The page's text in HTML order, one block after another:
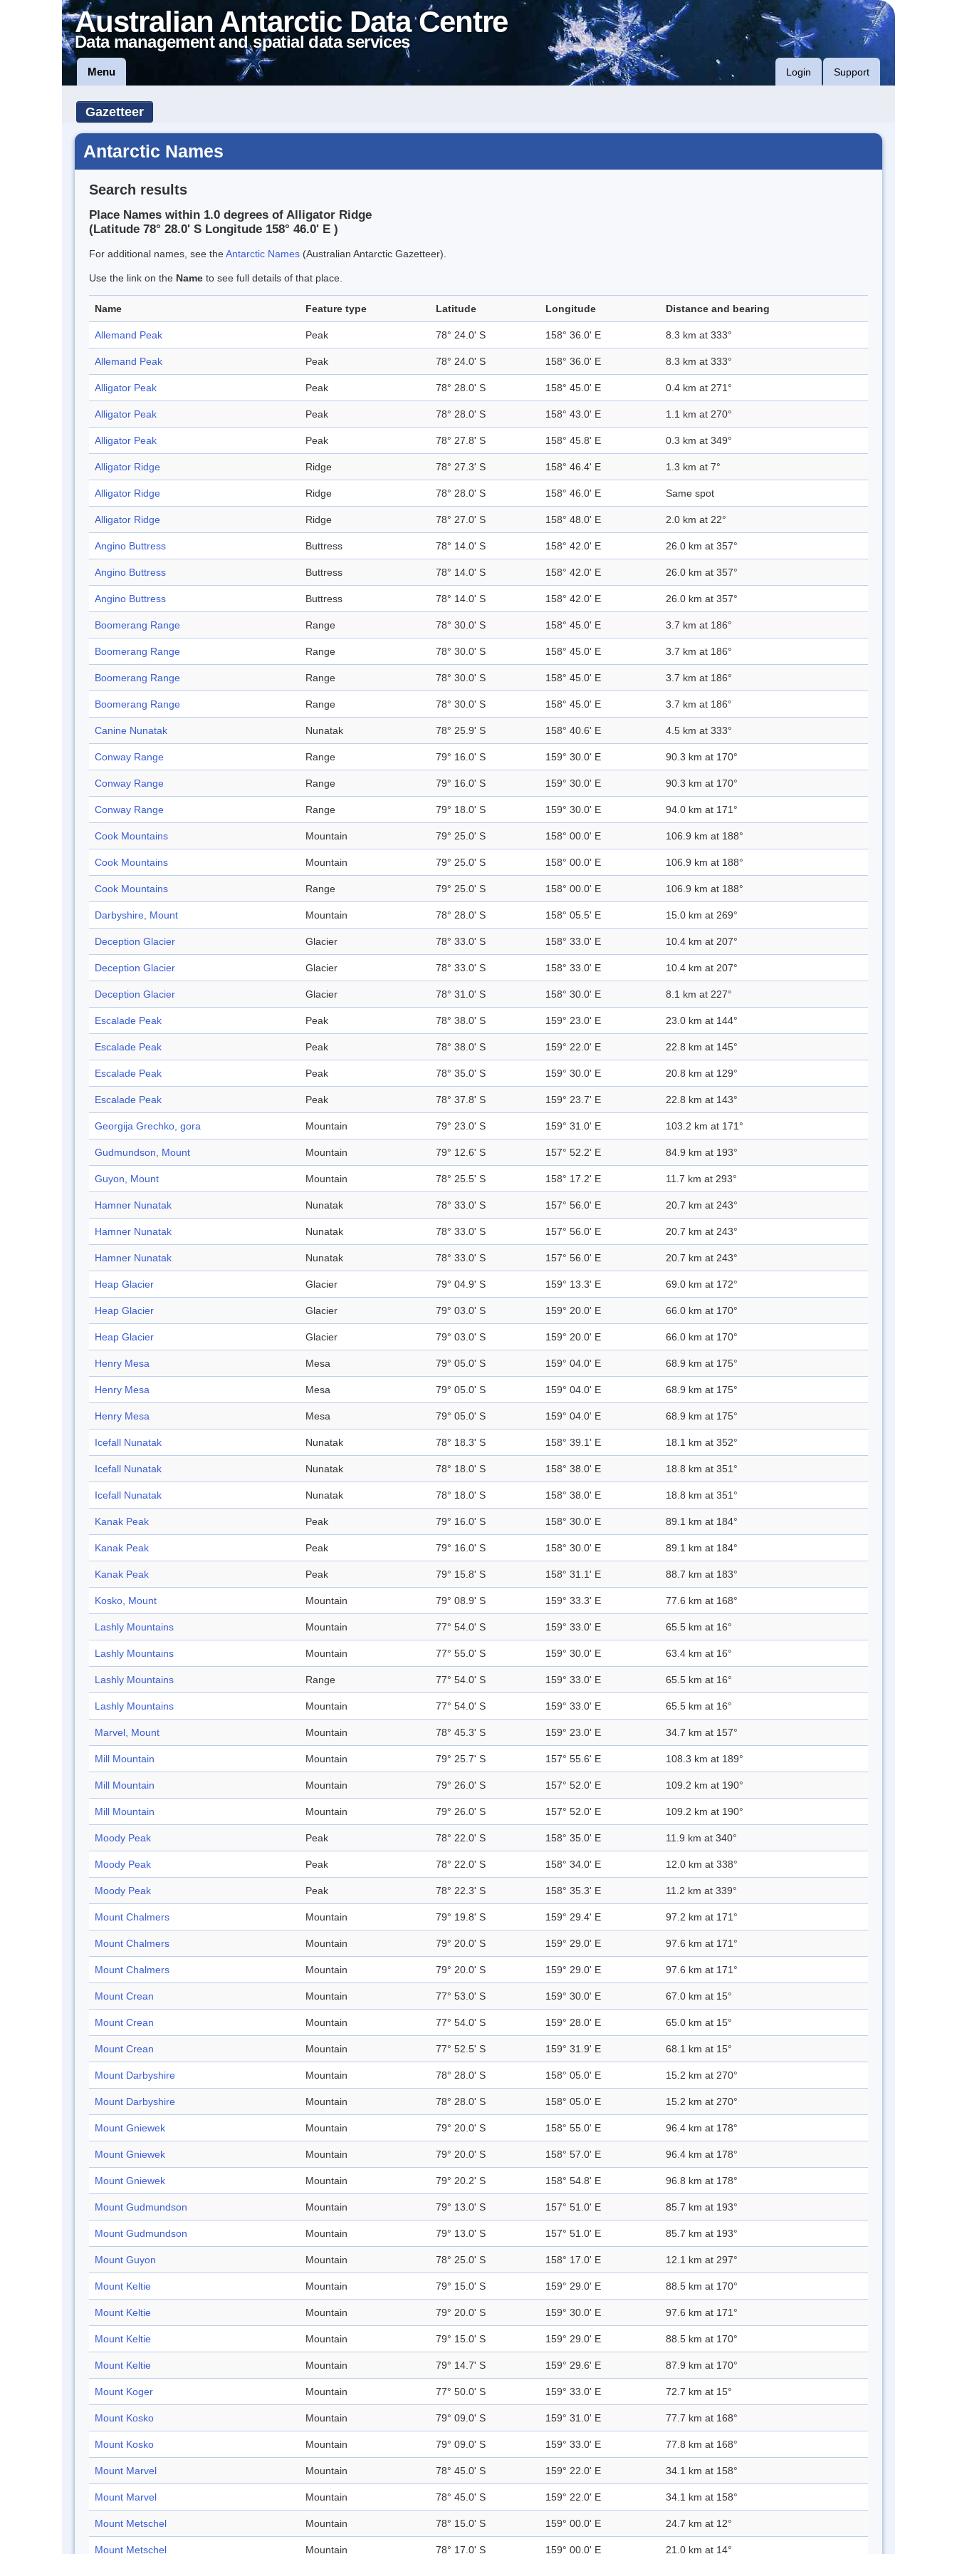
Australian Antarctic Data Centre
Data management and spatial data services
Menu Login Support
Gazetteer
Antarctic Names
Search results
Place Names within 1.0 degrees of Alligator Ridge
(Latitude 78° 28.0' S Longitude 158° 46.0' E )
For additional names, see theAntarctic Names (Australian Antarctic Gazetteer).
Use the link on the Name to see full details of that place.
Name Feature type Latitude Longitude Distance and bearing
Allemand Peak Peak 78° 24.0' S 158° 36.0' E 8.3 km at 333°
Allemand Peak Peak 78° 24.0' S 158° 36.0' E 8.3 km at 333°
Alligator Peak Peak 78° 28.0' S 158° 45.0' E 0.4 km at 271°
Alligator Peak Peak 78° 28.0' S 158° 43.0' E 1.1 km at 270°
Alligator Peak Peak 78° 27.8' S 158° 45.8' E 0.3 km at 349°
Alligator Ridge Ridge 78° 27.3' S 158° 46.4' E 1.3 km at 7°
Alligator Ridge Ridge 78° 28.0' S 158° 46.0' E Same spot
Alligator Ridge Ridge 78° 27.0' S 158° 48.0' E 2.0 km at 22°
Angino Buttress Buttress 78° 14.0' S 158° 42.0' E 26.0 km at 357°
Angino Buttress Buttress 78° 14.0' S 158° 42.0' E 26.0 km at 357°
Angino Buttress Buttress 78° 14.0' S 158° 42.0' E 26.0 km at 357°
Boomerang Range Range 78° 30.0' S 158° 45.0' E 3.7 km at 186°
Boomerang Range Range 78° 30.0' S 158° 45.0' E 3.7 km at 186°
Boomerang Range Range 78° 30.0' S 158° 45.0' E 3.7 km at 186°
Boomerang Range Range 78° 30.0' S 158° 45.0' E 3.7 km at 186°
Canine Nunatak Nunatak 78° 25.9' S 158° 40.6' E 4.5 km at 333°
Conway Range Range 79° 16.0' S 159° 30.0' E 90.3 km at 170°
Conway Range Range 79° 16.0' S 159° 30.0' E 90.3 km at 170°
Conway Range Range 79° 18.0' S 159° 30.0' E 94.0 km at 171°
Cook Mountains Mountain 79° 25.0' S 158° 00.0' E 106.9 km at 188°
Cook Mountains Mountain 79° 25.0' S 158° 00.0' E 106.9 km at 188°
Cook Mountains Range 79° 25.0' S 158° 00.0' E 106.9 km at 188°
Darbyshire, Mount Mountain 78° 28.0' S 158° 05.5' E 15.0 km at 269°
Deception Glacier Glacier 78° 33.0' S 158° 33.0' E 10.4 km at 207°
Deception Glacier Glacier 78° 33.0' S 158° 33.0' E 10.4 km at 207°
Deception Glacier Glacier 78° 31.0' S 158° 30.0' E 8.1 km at 227°
Escalade Peak Peak 78° 38.0' S 159° 23.0' E 23.0 km at 144°
Escalade Peak Peak 78° 38.0' S 159° 22.0' E 22.8 km at 145°
Escalade Peak Peak 78° 35.0' S 159° 30.0' E 20.8 km at 129°
Escalade Peak Peak 78° 37.8' S 159° 23.7' E 22.8 km at 143°
Georgija Grechko, gora Mountain 79° 23.0' S 159° 31.0' E 103.2 km at 171°
Gudmundson, Mount Mountain 79° 12.6' S 157° 52.2' E 84.9 km at 193°
Guyon, Mount Mountain 78° 25.5' S 158° 17.2' E 11.7 km at 293°
Hamner Nunatak Nunatak 78° 33.0' S 157° 56.0' E 20.7 km at 243°
Hamner Nunatak Nunatak 78° 33.0' S 157° 56.0' E 20.7 km at 243°
Hamner Nunatak Nunatak 78° 33.0' S 157° 56.0' E 20.7 km at 243°
Heap Glacier Glacier 79° 04.9' S 159° 13.3' E 69.0 km at 172°
Heap Glacier Glacier 79° 03.0' S 159° 20.0' E 66.0 km at 170°
Heap Glacier Glacier 79° 03.0' S 159° 20.0' E 66.0 km at 170°
Henry Mesa Mesa 79° 05.0' S 159° 04.0' E 68.9 km at 175°
Henry Mesa Mesa 79° 05.0' S 159° 04.0' E 68.9 km at 175°
Henry Mesa Mesa 79° 05.0' S 159° 04.0' E 68.9 km at 175°
Icefall Nunatak Nunatak 78° 18.3' S 158° 39.1' E 18.1 km at 352°
Icefall Nunatak Nunatak 78° 18.0' S 158° 38.0' E 18.8 km at 351°
Icefall Nunatak Nunatak 78° 18.0' S 158° 38.0' E 18.8 km at 351°
Kanak Peak Peak 79° 16.0' S 158° 30.0' E 89.1 km at 184°
Kanak Peak Peak 79° 16.0' S 158° 30.0' E 89.1 km at 184°
Kanak Peak Peak 79° 15.8' S 158° 31.1' E 88.7 km at 183°
Kosko, Mount Mountain 79° 08.9' S 159° 33.3' E 77.6 km at 168°
Lashly Mountains Mountain 77° 54.0' S 159° 33.0' E 65.5 km at 16°
Lashly Mountains Mountain 77° 55.0' S 159° 30.0' E 63.4 km at 16°
Lashly Mountains Range 77° 54.0' S 159° 33.0' E 65.5 km at 16°
Lashly Mountains Mountain 77° 54.0' S 159° 33.0' E 65.5 km at 16°
Marvel, Mount Mountain 78° 45.3' S 159° 23.0' E 34.7 km at 157°
Mill Mountain Mountain 79° 25.7' S 157° 55.6' E 108.3 km at 189°
Mill Mountain Mountain 79° 26.0' S 157° 52.0' E 109.2 km at 190°
Mill Mountain Mountain 79° 26.0' S 157° 52.0' E 109.2 km at 190°
Moody Peak Peak 78° 22.0' S 158° 35.0' E 11.9 km at 340°
Moody Peak Peak 78° 22.0' S 158° 34.0' E 12.0 km at 338°
Moody Peak Peak 78° 22.3' S 158° 35.3' E 11.2 km at 339°
Mount Chalmers Mountain 79° 19.8' S 159° 29.4' E 97.2 km at 171°
Mount Chalmers Mountain 79° 20.0' S 159° 29.0' E 97.6 km at 171°
Mount Chalmers Mountain 79° 20.0' S 159° 29.0' E 97.6 km at 171°
Mount Crean Mountain 77° 53.0' S 159° 30.0' E 67.0 km at 15°
Mount Crean Mountain 77° 54.0' S 159° 28.0' E 65.0 km at 15°
Mount Crean Mountain 77° 52.5' S 159° 31.9' E 68.1 km at 15°
Mount Darbyshire Mountain 78° 28.0' S 158° 05.0' E 15.2 km at 270°
Mount Darbyshire Mountain 78° 28.0' S 158° 05.0' E 15.2 km at 270°
Mount Gniewek Mountain 79° 20.0' S 158° 55.0' E 96.4 km at 178°
Mount Gniewek Mountain 79° 20.0' S 158° 57.0' E 96.4 km at 178°
Mount Gniewek Mountain 79° 20.2' S 158° 54.8' E 96.8 km at 178°
Mount Gudmundson Mountain 79° 13.0' S 157° 51.0' E 85.7 km at 193°
Mount Gudmundson Mountain 79° 13.0' S 157° 51.0' E 85.7 km at 193°
Mount Guyon Mountain 78° 25.0' S 158° 17.0' E 12.1 km at 297°
Mount Keltie Mountain 79° 15.0' S 159° 29.0' E 88.5 km at 170°
Mount Keltie Mountain 79° 20.0' S 159° 30.0' E 97.6 km at 171°
Mount Keltie Mountain 79° 15.0' S 159° 29.0' E 88.5 km at 170°
Mount Keltie Mountain 79° 14.7' S 159° 29.6' E 87.9 km at 170°
Mount Koger Mountain 77° 50.0' S 159° 33.0' E 72.7 km at 15°
Mount Kosko Mountain 79° 09.0' S 159° 31.0' E 77.7 km at 168°
Mount Kosko Mountain 79° 09.0' S 159° 33.0' E 77.8 km at 168°
Mount Marvel Mountain 78° 45.0' S 159° 22.0' E 34.1 km at 158°
Mount Marvel Mountain 78° 45.0' S 159° 22.0' E 34.1 km at 158°
Mount Metschel Mountain 78° 15.0' S 159° 00.0' E 24.7 km at 12°
Mount Metschel Mountain 78° 17.0' S 159° 00.0' E 21.0 km at 14°